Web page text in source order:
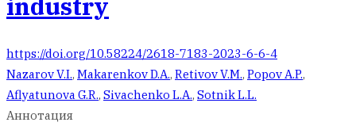
https://doi.org/10.58224/2618-7183-2023-6-6-4
Nazarov V.I., Makarenkov D.A., Retivov V.M., Popov A.P.,
Aflyatunova G.R., Sivachenko L.A., Sotnik L.L.
Аннотация